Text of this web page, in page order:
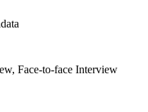
Face-to-face Interview